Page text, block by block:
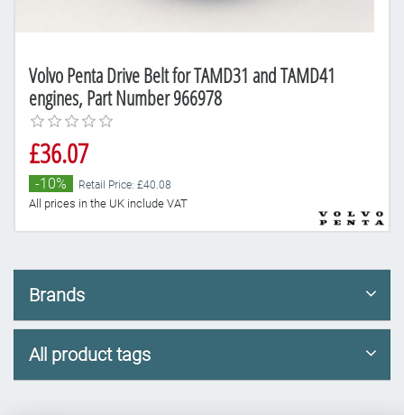
Volvo Penta Drive Belt for TAMD31 and TAMD41
engines, Part Number 966978
£36.07
-10% Retail Price: £40.08
All prices in the UK include VAT
Brands
All product tags